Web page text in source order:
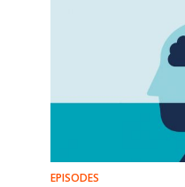
EPISODES